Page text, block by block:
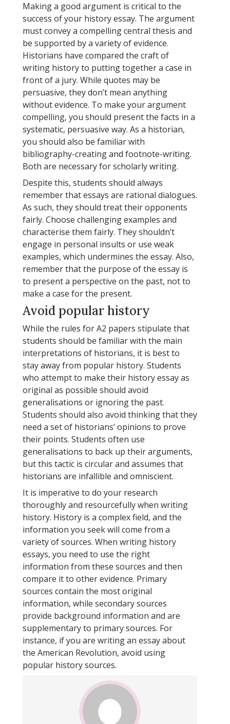
Making a good argument is critical to the
success of your history essay. The argument
must convey a compelling central thesis and
be supported by a variety of evidence.
Historians have compared the craft of
writing history to putting together a case in
front of a jury. While quotes may be
persuasive, they don’t mean anything
without evidence. To make your argument
compelling, you should present the facts in a
systematic, persuasive way. As a historian,
you should also be familiar with
bibliography-creating and footnote-writing.
Both are necessary for scholarly writing.
Despite this, students should always
remember that essays are rational dialogues.
As such, they should treat their opponents
fairly. Choose challenging examples and
characterise them fairly. They shouldn’t
engage in personal insults or use weak
examples, which undermines the essay. Also,
remember that the purpose of the essay is
to present a perspective on the past, not to
make a case for the present.
Avoid popular history
While the rules for A2 papers stipulate that
students should be familiar with the main
interpretations of historians, it is best to
stay away from popular history. Students
who attempt to make their history essay as
original as possible should avoid
generalisations or ignoring the past.
Students should also avoid thinking that they
need a set of historians’ opinions to prove
their points. Students often use
generalisations to back up their arguments,
but this tactic is circular and assumes that
historians are infallible and omniscient.
It is imperative to do your research
thoroughly and resourcefully when writing
history. History is a complex field, and the
information you seek will come from a
variety of sources. When writing history
essays, you need to use the right
information from these sources and then
compare it to other evidence. Primary
sources contain the most original
information, while secondary sources
provide background information and are
supplementary to primary sources. For
instance, if you are writing an essay about
the American Revolution, avoid using
popular history sources.